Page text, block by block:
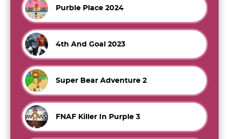
Purble Place 2024
4th And Goal 2023
Super Bear Adventure 2
FNAF Killer In Purple 3